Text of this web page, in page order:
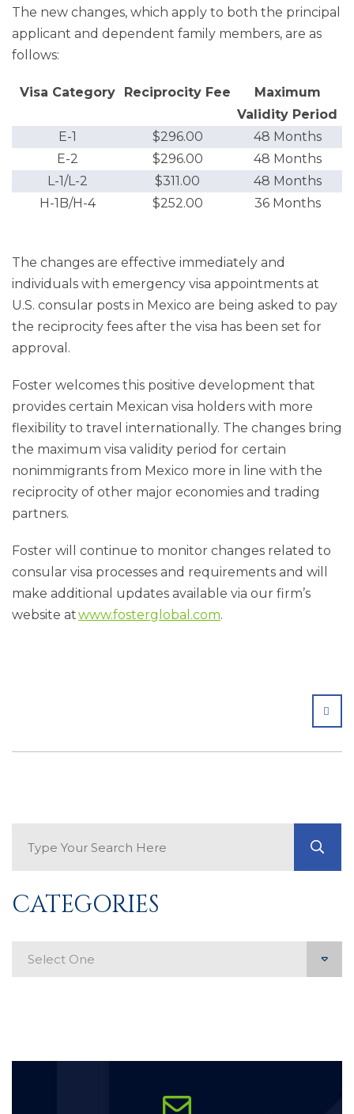
The new changes, which apply to both the principal
applicant and dependent family members, are as
follows:
Visa Category Reciprocity Fee
Maximum
Validity Period
E-1
$296.00
48 Months
E-2
$296.00
48 Months
L-1/L-2
$311.00
48 Months
H-1B/H-4
$252.00 36 Months
The changes are effective immediately and
individuals with emergency visa appointments at
U.S. consular posts in Mexico are being asked to pay
the reciprocity fees after the visa has been set for
approval.
Foster welcomes this positive development that
provides certain Mexican visa holders with more
flexibility to travel internationally. The changes bring
the maximum visa validity period for certain
nonimmigrants from Mexico more in line with the
reciprocity of other major economies and trading
partners.
Foster will continue to monitor changes related to
consular visa processes and requirements and will
make additional updates available via our firm’s
website atwww.fosterglobal.com.
CATEGORIES